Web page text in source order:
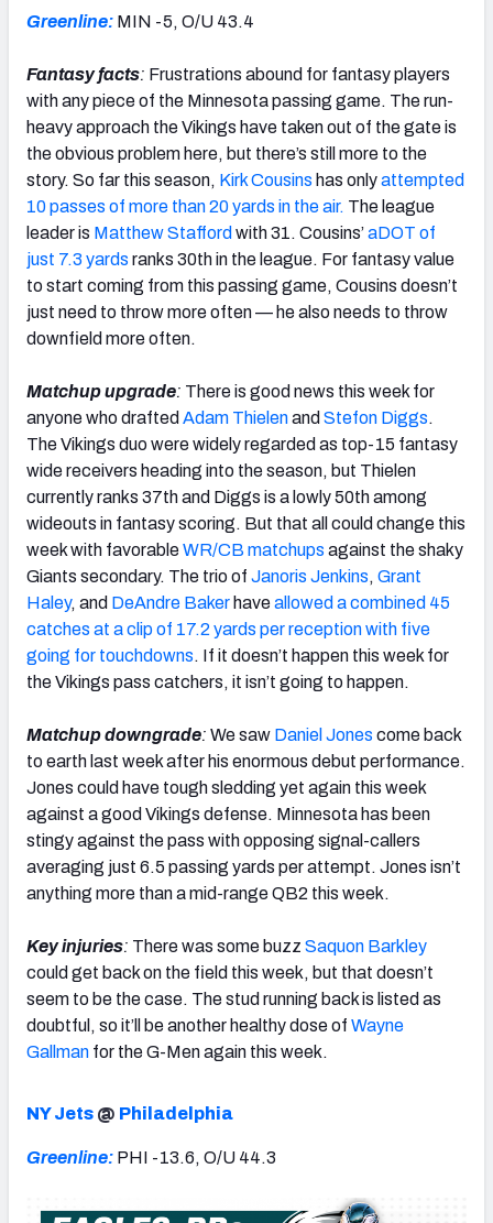
Greenline: MIN -5, O/U 43.4
Fantasy facts: Frustrations abound for fantasy players
with any piece of the Minnesota passing game. The run-
heavy approach the Vikings have taken out of the gate is
the obvious problem here, but there’s still more to the
story. So far this season, Kirk Cousins has onlyattempted
10 passes of more than 20 yards in the air. The league
leader is Matthew Stafford with 31. Cousins’aDOT of
just 7.3 yards ranks 30th in the league. For fantasy value
to start coming from this passing game, Cousins doesn’t
just need to throw more often — he also needs to throw
downfield more often.
Matchup upgrade: There is good news this week for
anyone who drafted Adam Thielenand Stefon Diggs.
The Vikings duo were widely regarded as top-15 fantasy
wide receivers heading into the season, but Thielen
currently ranks 37th and Diggs is a lowly 50th among
wideouts in fantasy scoring. But that all could change this
week with favorableWR/CB matchups against the shaky
Giants secondary. The trio of Janoris Jenkins, Grant
Haley, and DeAndre Baker haveallowed a combined 45
catches at a clip of 17.2 yards per reception with five
going for touchdowns. If it doesn’t happen this week for
the Vikings pass catchers, it isn’t going to happen.
Matchup downgrade: We saw Daniel Jones come back
to earth last week after his enormous debut performance.
Jones could have tough sledding yet again this week
against a good Vikings defense. Minnesota has been
stingy against the pass with opposing signal-callers
averaging just 6.5 passing yards per attempt. Jones isn’t
anything more than a mid-range QB2 this week.
Key injuries: There was some buzz Saquon Barkley
could get back on the field this week, but that doesn’t
seem to be the case. The stud running back is listed as
doubtful, so it’ll be another healthy dose of Wayne
Gallman for the G-Men again this week.
NY Jets @ Philadelphia
Greenline: PHI -13.6, O/U 44.3